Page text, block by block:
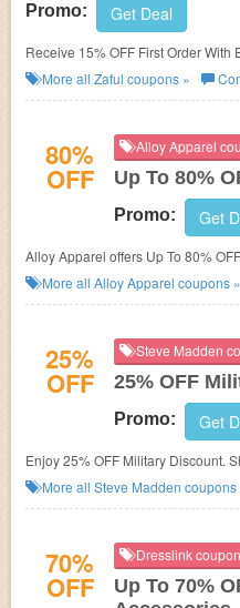
Promo: Get Deal
Receive 15% OFF First Order With
More all Zaful coupons »
80%
OFF
Alloy Apparel
Up To 80%
Promo: Get
Alloy Apparel offers Up To 80%
More all Alloy Apparel coupons »
25%
OFF
Steve Madden
25% OFF
Promo: Get
Enjoy 25% OFF Military Discount.
More all Steve Madden coupons
70%
OFF
Dresslink
Up To 70%